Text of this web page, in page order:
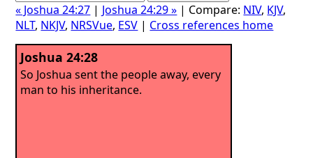
« Joshua 24:27 | Joshua 24:29 » | Compare: NIV, KJV,
NLT, NKJV, NRSVue, ESV | Cross references home
Joshua 24:28
So Joshua sent the people away, every
man to his inheritance.